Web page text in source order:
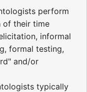
perform
of their time
informal
formal testing,
and/or
typically